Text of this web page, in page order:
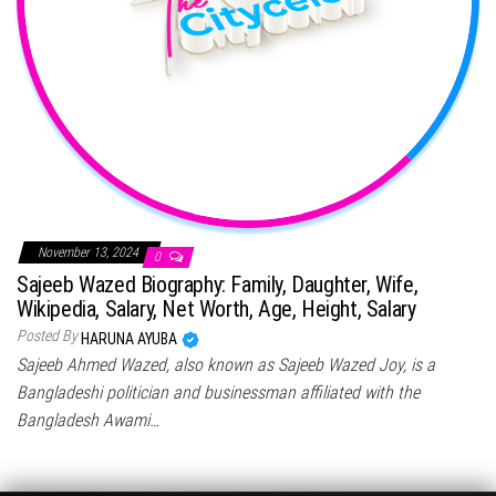
November 13, 2024 0
Sajeeb Wazed Biography: Family, Daughter, Wife,
Wikipedia, Salary, Net Worth, Age, Height, Salary
Posted By HARUNA AYUBA
Sajeeb Ahmed Wazed, also known as Sajeeb Wazed Joy, is a
Bangladeshi politician and businessman affiliated with the
Bangladesh Awami…